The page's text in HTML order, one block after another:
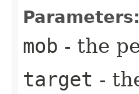
Parameters:
mob - the
target -